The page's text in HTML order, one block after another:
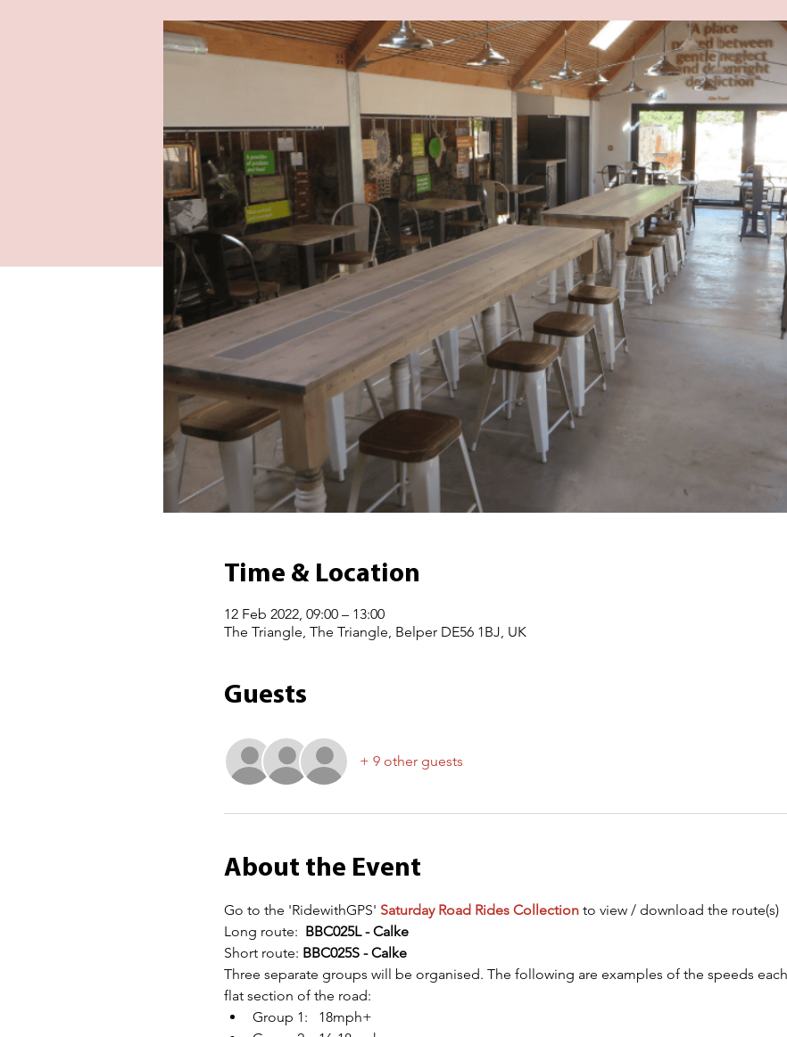
Time & Location
12 Feb 2022, 09:00 – 13:00
The Triangle, The Triangle, Belper DE56 1BJ, UK
Guests
+ 9 other guests
About the Event
Go to the 'RidewithGPS' Saturday Road Rides Collection to view / download the route(s)
Long route: BBC025L - Calke
Short route: BBC025S - Calke
Three separate groups will be organised. The following are examples of the speeds
flat section of the road:
Group 1:   18mph+